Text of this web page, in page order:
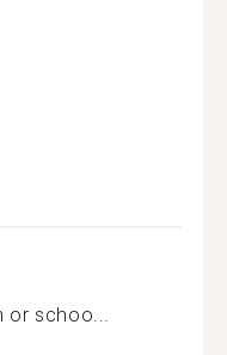
or schoo...